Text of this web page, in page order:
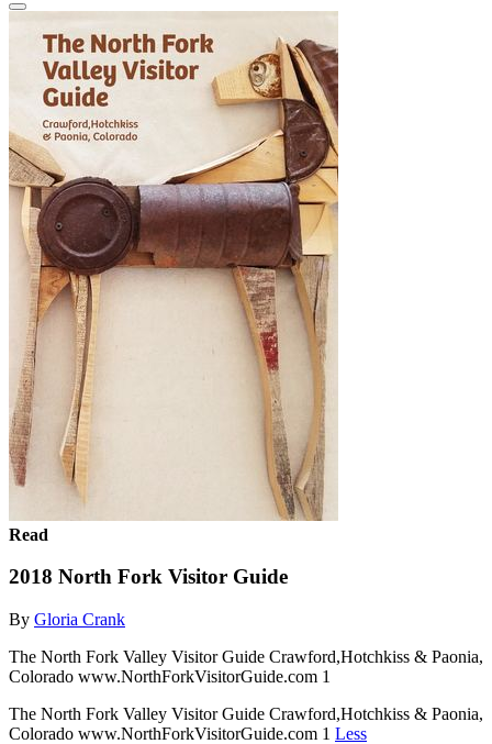
Read
2018 North Fork Visitor Guide
By Gloria Crank
The North Fork Valley Visitor Guide Crawford,Hotchkiss & Paonia,
Colorado www.NorthForkVisitorGuide.com 1
The North Fork Valley Visitor Guide Crawford,Hotchkiss & Paonia,
Colorado www.NorthForkVisitorGuide.com 1 Less